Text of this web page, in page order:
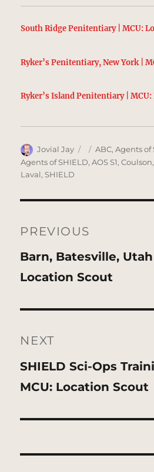
South Ridge Penitentiary | MCU:
Ryker’s Penitentiary, New York |
Ryker’s Island Penitentiary |
Author
Jovial Jay
Posted
on
Categories
ABC,Agents of
Agents of SHIELD,AOS S1,Coulson,
Laval,SHIELD
navigation
PREVIOUS
Previous
post:
Barn, Batesville, Utah
Location Scout
NEXT
Next
post:
SHIELD Sci-Ops
MCU: Location Scout